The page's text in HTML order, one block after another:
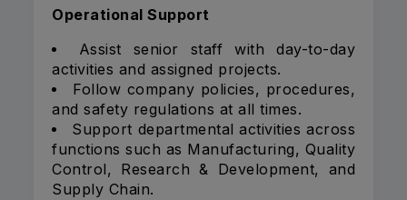
Operational Support
Assist senior staff with day-to-day
activities and assigned projects.
Follow company policies, procedures,
and safety regulations at all times.
Support departmental activities across
functions such as Manufacturing, Quality
Control, Research & Development, and
Supply Chain.